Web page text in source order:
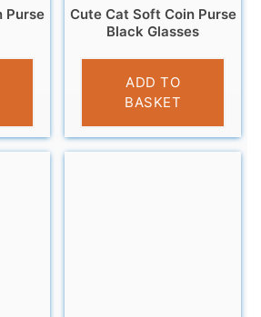
Purse
Cute Cat Soft Coin Purse
Black Glasses
£3.95
ADD TO
BASKET